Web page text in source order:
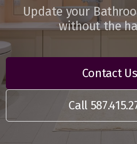
Update your
without the
Contact Us
Call